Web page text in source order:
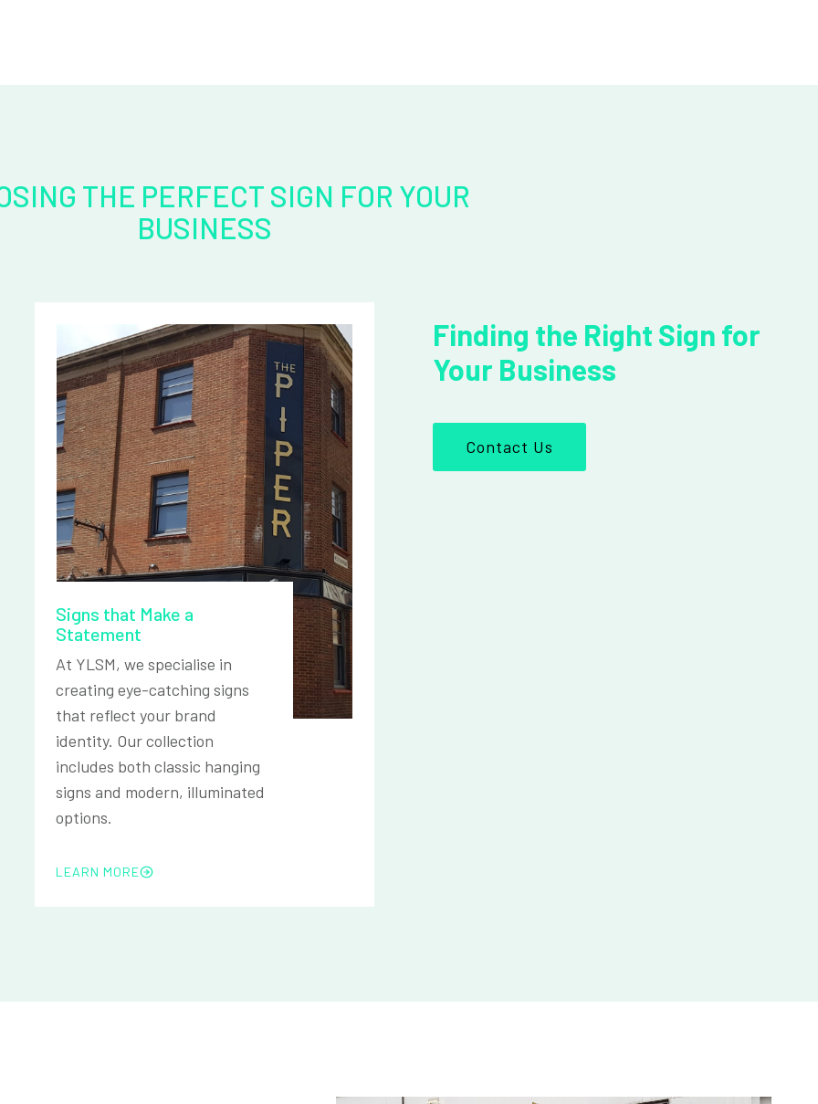
THE PERFECT SIGN FOR YOUR
BUSINESS
Signs that Make a
Statement
At YLSM, we specialise in
creating eye-catching signs
that reflect your brand
identity. Our collection
includes both classic hanging
signs and modern, illuminated
options.
LEARN MORE
Finding the Right Sign for
Your Business
Contact Us